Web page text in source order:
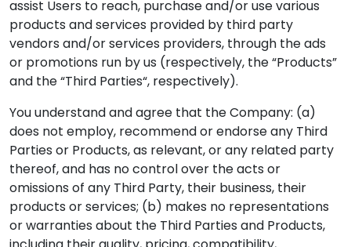
assist Users to reach, purchase and/or use various
products and services provided by third party
vendors and/or services providers, through the ads
or promotions run by us (respectively, the “Products”
and the “Third Parties“, respectively).
You understand and agree that the Company: (a)
does not employ, recommend or endorse any Third
Parties or Products, as relevant, or any related party
thereof, and has no control over the acts or
omissions of any Third Party, their business, their
products or services; (b) makes no representations
or warranties about the Third Parties and Products,